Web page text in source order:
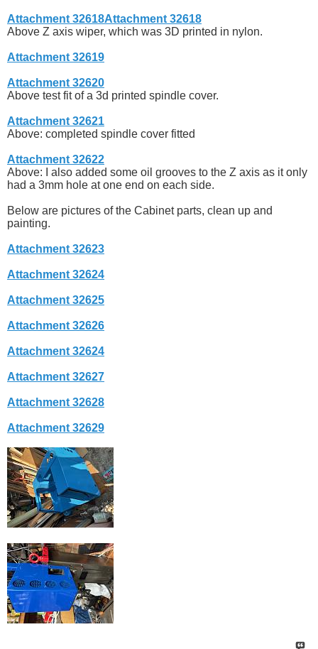
Attachment 32618Attachment 32618
Above Z axis wiper, which was 3D printed in nylon.
Attachment 32619
Attachment 32620
Above test fit of a 3d printed spindle cover.
Attachment 32621
Above: completed spindle cover fitted
Attachment 32622
Above: I also added some oil grooves to the Z axis as it only
had a 3mm hole at one end on each side.
Below are pictures of the Cabinet parts, clean up and
painting.
Attachment 32623
Attachment 32624
Attachment 32625
Attachment 32626
Attachment 32624
Attachment 32627
Attachment 32628
Attachment 32629